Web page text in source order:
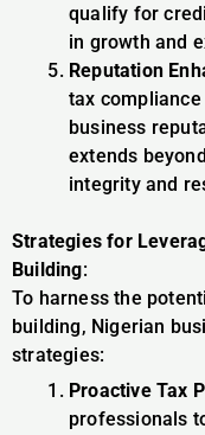
qualify for
in growth and
Reputation
tax compliance
business
extends
integrity and
Strategies for
Building:
To harness the
building, Nigerian
strategies:
Proactive Tax
professionals